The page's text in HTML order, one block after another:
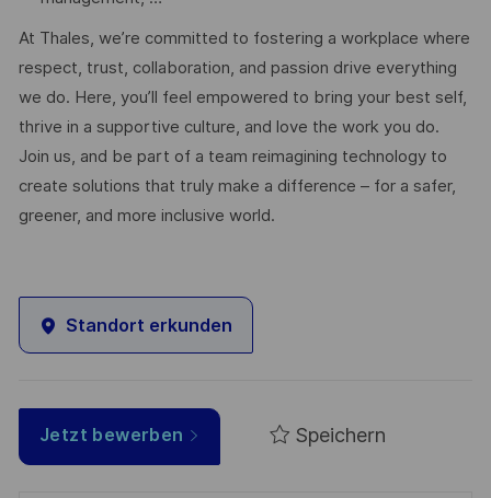
At Thales, we’re committed to fostering a workplace where
respect, trust, collaboration, and passion drive everything
we do. Here, you’ll feel empowered to bring your best self,
thrive in a supportive culture, and love the work you do.
Join us, and be part of a team reimagining technology to
create solutions that truly make a difference – for a safer,
greener, and more inclusive world.
Standort erkunden
Jetzt bewerben Speichern